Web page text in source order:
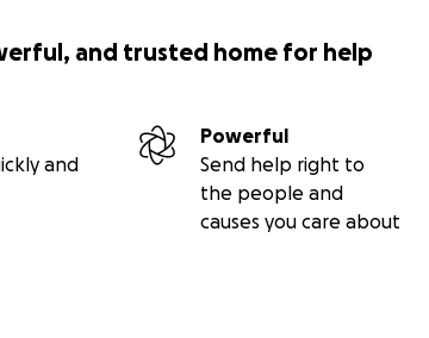
and trusted home for help
and
Powerful
Send help right to
the people and
causes you care about